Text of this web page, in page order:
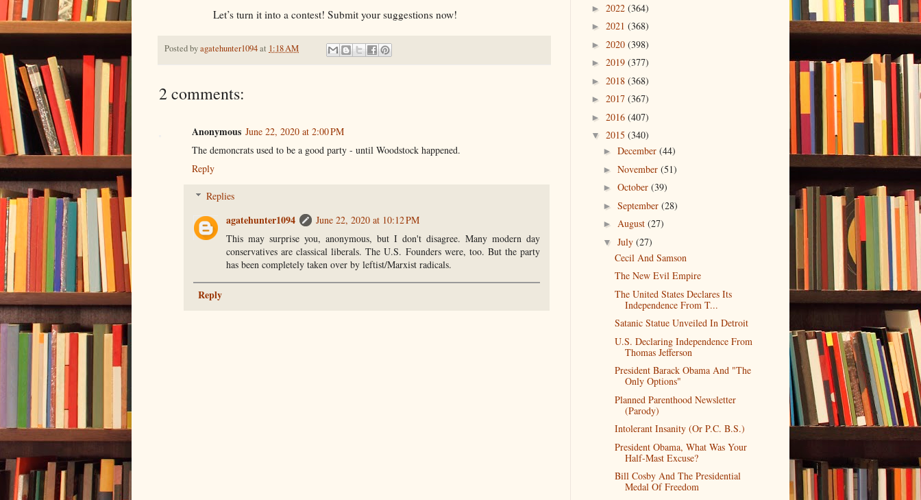
Let’s turn it into a contest! Submit your suggestions now!
Posted byagatehunter1094at 1:18 AM
2 comments:
Anonymous June 22, 2020 at 2:00 PM
The demoncrats used to be a good party - until Woodstock happened.
Reply
Replies
agatehunter1094
June 22, 2020 at 10:12 PM
This may surprise you, anonymous, but I don't disagree. Many modern day
conservatives are classical liberals. The U.S. Founders were, too. But the party
has been completely taken over by leftist/Marxist radicals.
Reply
► 2022 (364)
► 2021 (368)
► 2020 (398)
► 2019 (377)
► 2018 (368)
► 2017 (367)
► 2016 (407)
▼ 2015 (340)
► December (44)
► November (51)
► October (39)
► September (28)
► August (27)
▼ July (27)
Cecil And Samson
The New Evil Empire
The United States Declares Its
Independence From T...
Satanic Statue Unveiled In Detroit
U.S. Declaring Independence From
Thomas Jefferson
President Barack Obama And "The
Only Options"
Planned Parenthood Newsletter
(Parody)
Intolerant Insanity (Or P.C. B.S.)
President Obama, What Was Your
Half-Mast Excuse?
Bill Cosby And The Presidential
Medal Of Freedom